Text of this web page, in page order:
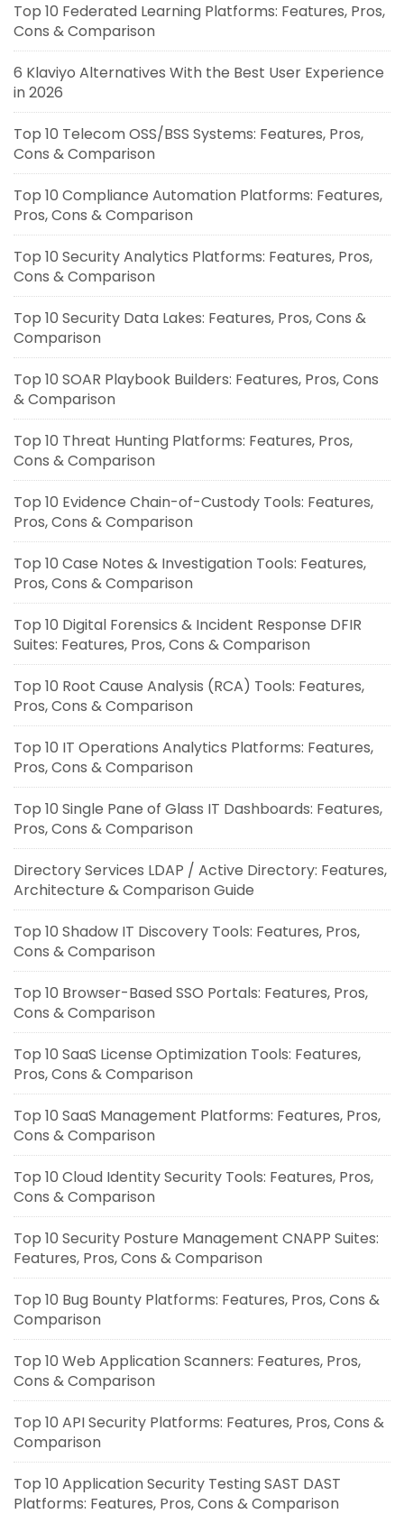
Top 10 Federated Learning Platforms: Features, Pros,
Cons & Comparison
6 Klaviyo Alternatives With the Best User Experience
in 2026
Top 10 Telecom OSS/BSS Systems: Features, Pros,
Cons & Comparison
Top 10 Compliance Automation Platforms: Features,
Pros, Cons & Comparison
Top 10 Security Analytics Platforms: Features, Pros,
Cons & Comparison
Top 10 Security Data Lakes: Features, Pros, Cons &
Comparison
Top 10 SOAR Playbook Builders: Features, Pros, Cons
& Comparison
Top 10 Threat Hunting Platforms: Features, Pros,
Cons & Comparison
Top 10 Evidence Chain-of-Custody Tools: Features,
Pros, Cons & Comparison
Top 10 Case Notes & Investigation Tools: Features,
Pros, Cons & Comparison
Top 10 Digital Forensics & Incident Response DFIR
Suites: Features, Pros, Cons & Comparison
Top 10 Root Cause Analysis (RCA) Tools: Features,
Pros, Cons & Comparison
Top 10 IT Operations Analytics Platforms: Features,
Pros, Cons & Comparison
Top 10 Single Pane of Glass IT Dashboards: Features,
Pros, Cons & Comparison
Directory Services LDAP / Active Directory: Features,
Architecture & Comparison Guide
Top 10 Shadow IT Discovery Tools: Features, Pros,
Cons & Comparison
Top 10 Browser-Based SSO Portals: Features, Pros,
Cons & Comparison
Top 10 SaaS License Optimization Tools: Features,
Pros, Cons & Comparison
Top 10 SaaS Management Platforms: Features, Pros,
Cons & Comparison
Top 10 Cloud Identity Security Tools: Features, Pros,
Cons & Comparison
Top 10 Security Posture Management CNAPP Suites:
Features, Pros, Cons & Comparison
Top 10 Bug Bounty Platforms: Features, Pros, Cons &
Comparison
Top 10 Web Application Scanners: Features, Pros,
Cons & Comparison
Top 10 API Security Platforms: Features, Pros, Cons &
Comparison
Top 10 Application Security Testing SAST DAST
Platforms: Features, Pros, Cons & Comparison